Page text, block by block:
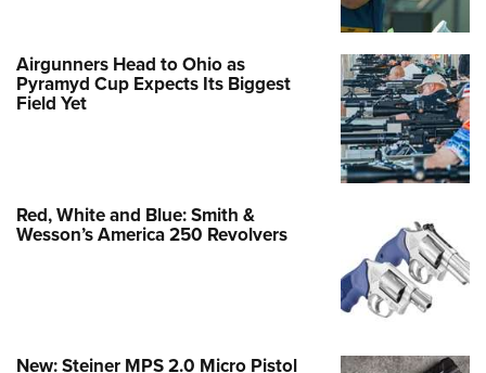
Airgunners Head to Ohio as
Pyramyd Cup Expects Its Biggest
Field Yet
Red, White and Blue: Smith &
Wesson’s America 250 Revolvers
New: Steiner MPS 2.0 Micro Pistol